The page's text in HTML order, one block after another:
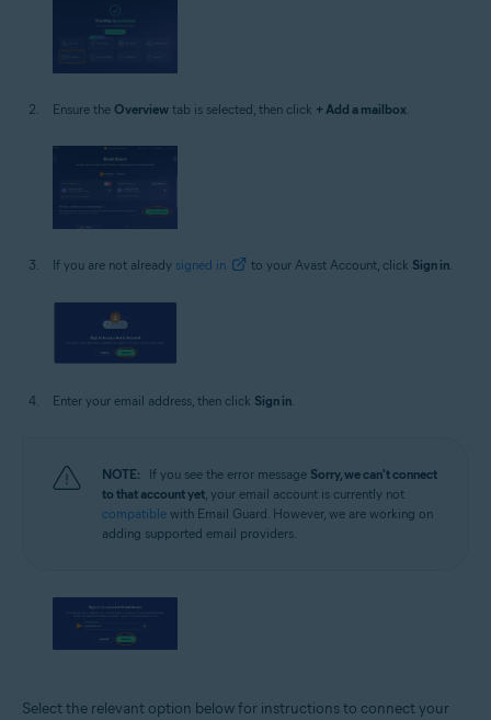
Ensure the Overview tab is selected, then click + Add a mailbox.
If you are not already signed in to your Avast Account, click Sign in.
Enter your email address, then click Sign in
NOTE: If you see the error message Sorry, we can't connect
to that account yet , your email account is currently not
compatible with Email Guard. However, we are working on
adding supported email providers.
Select the relevant option below for instructions to connect your